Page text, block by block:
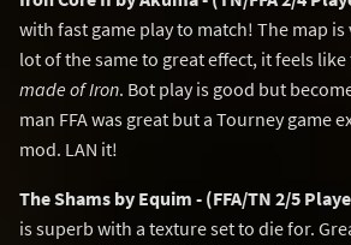
with fast game play to match! The map is
lot of the same to great effect, it feels
made of Iron. Bot play is good but
man FFA was great but a Tourney game
mod. LAN it!
The Shams by Equim - (FFA/TN 2/5
is superb with a texture set to die for.